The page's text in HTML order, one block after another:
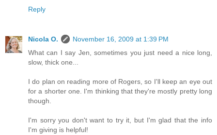
Reply
Nicola O.
November 16, 2009 at 1:39 PM
What can I say Jen, sometimes you just need a nice long,
slow, thick one...
I do plan on reading more of Rogers, so I'll keep an eye out
for a shorter one. I'm thinking that they're mostly pretty long
though.
I'm sorry you don't want to try it, but I'm glad that the info
I'm giving is helpful!